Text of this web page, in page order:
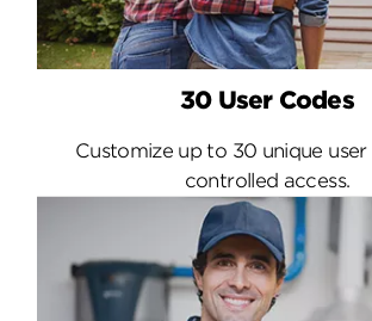
30 User Codes
Customize up to 30 unique
controlled access.